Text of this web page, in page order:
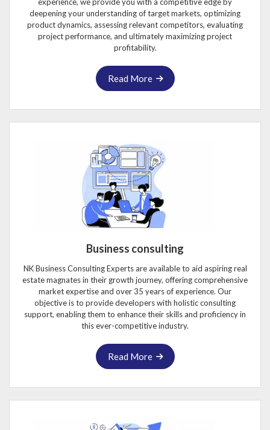
deepening your understanding of target markets, optimizing
product dynamics, assessing relevant competitors, evaluating
project performance, and ultimately maximizing project
profitability.
Read More
Business consulting
NK Business Consulting Experts are available to aid aspiring real
estate magnates in their growth journey, offering comprehensive
market expertise and over 35 years of experience. Our
objective is to provide developers with holistic consulting
support, enabling them to enhance their skills and proficiency in
this ever-competitive industry.
Read More